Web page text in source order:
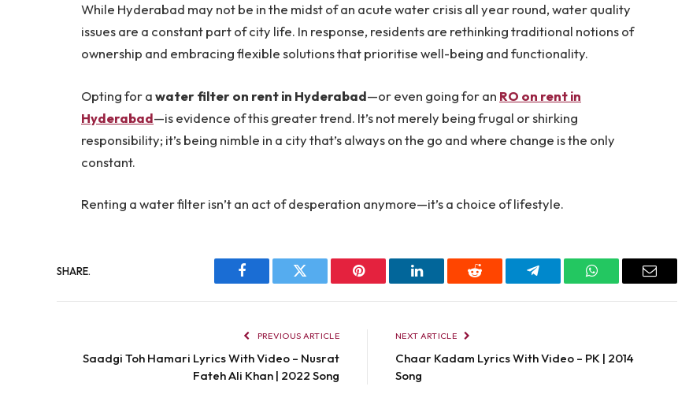
While Hyderabad may not be in the midst of an acute water crisis all year round, water quality
issues are a constant part of city life. In response, residents are rethinking traditional notions of
ownership and embracing flexible solutions that prioritise well-being and functionality.
Opting for awater filter on rent in Hyderabad—or even going for an RO on rent in
Hyderabad—is evidence of this greater trend. It’s not merely being frugal or shirking
responsibility; it’s being nimble in a city that’s always on the go and where change is the only
constant.
Renting a water filter isn’t an act of desperation anymore—it’s a choice of lifestyle.
SHARE.
Facebook Twitter Pinterest LinkedIn Reddit Telegram WhatsAppEmail
PREVIOUS ARTICLE
Saadgi Toh Hamari Lyrics With Video – Nusrat
Fateh Ali Khan | 2022 Song
NEXT ARTICLE
Chaar Kadam Lyrics With Video – PK | 2014
Song